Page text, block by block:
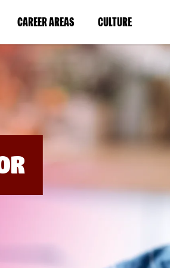
CAREER AREAS(LINK
IN
NEW
WINDOW)
CULTURE(LINK
IN
A
NEW
WINDOW)